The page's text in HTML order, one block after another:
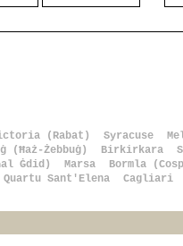
(Rabat) Syracuse
(Ħaż-Żebbuġ) Birkirkara
Ġdid) Marsa
Bormla
Quartu Sant'Elena Cagliari